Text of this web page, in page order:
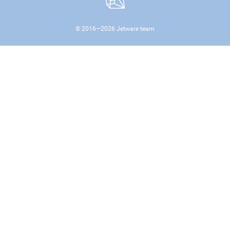
© 2016—2026 Jetware team